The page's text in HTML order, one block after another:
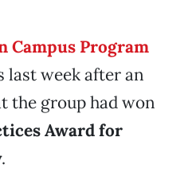
Campus Program
last week after an
the group had won
Award for
.